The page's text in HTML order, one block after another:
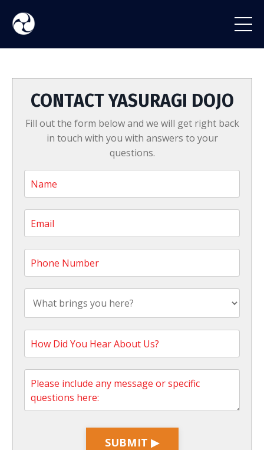
CONTACT YASURAGI DOJO
Fill out the form below and we will get right back
in touch with you with answers to your
questions.
SUBMIT ▶